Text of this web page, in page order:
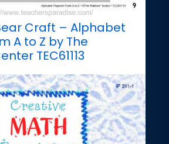
Craft – Alphabet
A to Z by The
TEC61113